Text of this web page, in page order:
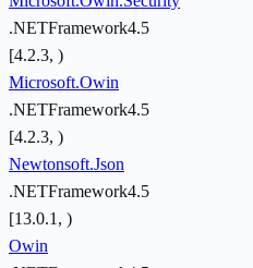
.NETFramework4.5
[4.2.3, )
Microsoft.Owin
.NETFramework4.5
[4.2.3, )
Newtonsoft.Json
.NETFramework4.5
[13.0.1, )
Owin